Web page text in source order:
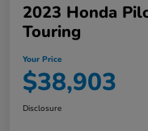
2023 Honda
Touring
Your Price
$38,903
Disclosure